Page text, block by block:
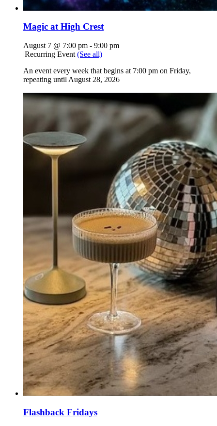
Magic at High Crest
August 7 @ 7:00 pm - 9:00 pm
|Recurring Event (See all)
An event every week that begins at 7:00 pm on Friday,
repeating until August 28, 2026
Flashback Fridays